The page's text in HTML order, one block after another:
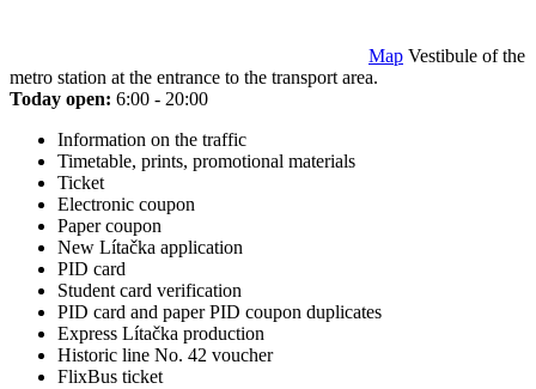
Map Vestibule of the
metro station at the entrance to the transport area.
Today open: 6:00 - 20:00
Information on the traffic
Timetable, prints, promotional materials
Ticket
Electronic coupon
Paper coupon
New Lítačka application
PID card
Student card verification
PID card and paper PID coupon duplicates
Express Lítačka production
Historic line No. 42 voucher
FlixBus ticket